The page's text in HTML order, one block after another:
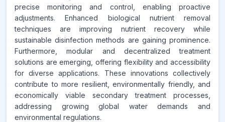
precise monitoring and control, enabling proactive
adjustments. Enhanced biological nutrient removal
techniques are improving nutrient recovery while
sustainable disinfection methods are gaining prominence.
Furthermore, modular and decentralized treatment
solutions are emerging, offering flexibility and accessibility
for diverse applications. These innovations collectively
contribute to more resilient, environmentally friendly, and
economically viable secondary treatment processes,
addressing growing global water demands and
environmental regulations.